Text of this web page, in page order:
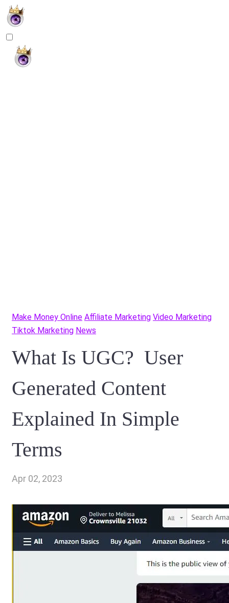
Make Money Online Affiliate Marketing Video Marketing
Tiktok Marketing News
What Is UGC? User
Generated Content
Explained In Simple
Terms
Apr 02, 2023